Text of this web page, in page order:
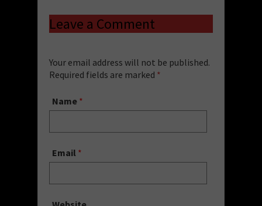
Leave a Comment
Your email address will not be published.
Required fields are marked *
Name *
Email *